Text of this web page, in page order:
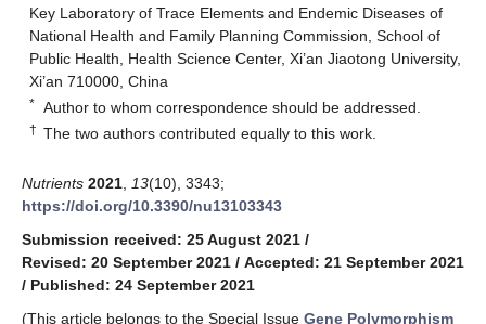
Key Laboratory of Trace Elements and Endemic Diseases of
National Health and Family Planning Commission, School of
Public Health, Health Science Center, Xi’an Jiaotong University,
Xi’an 710000, China
* Author to whom correspondence should be addressed.
† The two authors contributed equally to this work.
Nutrients 2021 13(10), 3343;
https://doi.org/10.3390/nu13103343
Submission received: 25 August 2021 /
Revised: 20 September 2021 / Accepted: 21 September 2021
/ Published: 24 September 2021
(This article belongs to the Special Issue Gene Polymorphism